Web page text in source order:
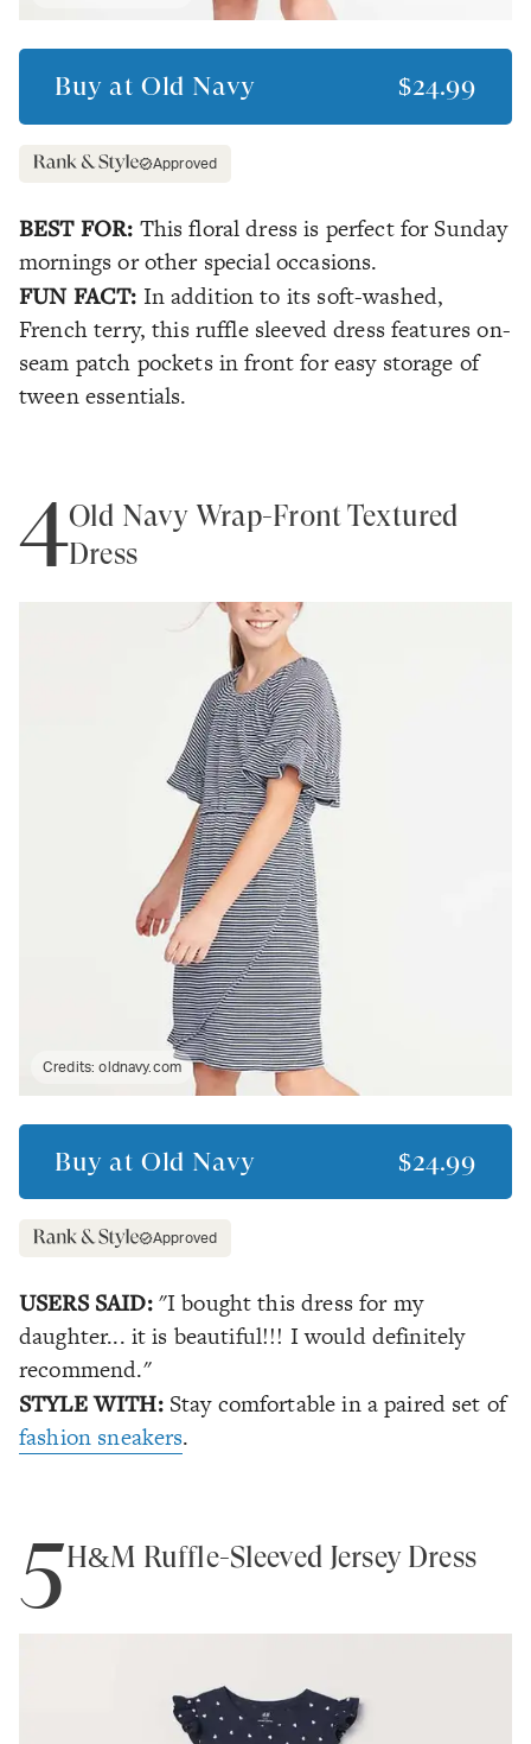
Buy at Old Navy $24.99
Approved
BEST FOR: This floral dress is perfect for Sunday
mornings or other special occasions.
FUN FACT: In addition to its soft-washed,
French terry, this ruffle sleeved dress features on-
seam patch pockets in front for easy storage of
tween essentials.
4Old Navy Wrap-Front Textured
Dress
Credits:oldnavy.com
Buy at Old Navy $24.99
Approved
USERS SAID: "I bought this dress for my
daughter... it is beautiful!!! I would definitely
recommend."
STYLE WITH:Stay comfortable in a paired set of
fashion sneakers.
5H&M Ruffle-Sleeved Jersey Dress